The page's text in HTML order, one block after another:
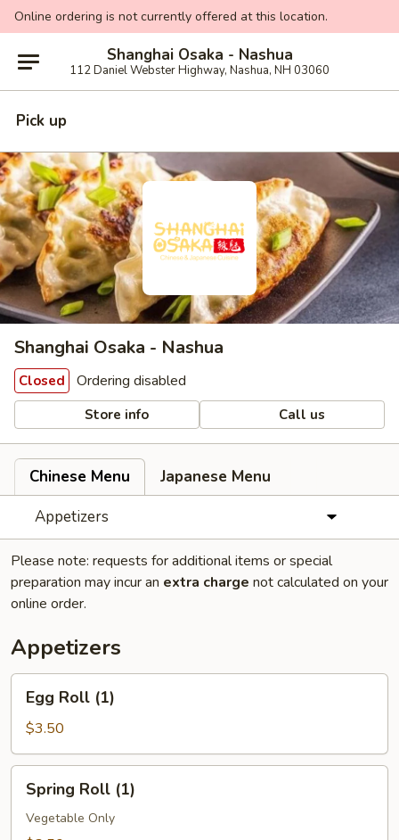
Online ordering is not currently offered at this location.
Shanghai Osaka - Nashua
112 Daniel Webster Highway, Nashua, NH 03060
Pick up
Shanghai Osaka - Nashua
Closed Ordering disabled
Store info Call us
Chinese Menu
Japanese Menu
Appetizers
Please note: requests for additional items or special
preparation may incur an extra charge not calculated on your
online order.
Appetizers
Roll
(1)
Egg Roll (1)
$3.50
Roll
(1)
Spring Roll (1)
Vegetable Only